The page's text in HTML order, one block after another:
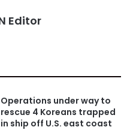
Editor
Operations under way to
rescue 4 Koreans trapped
in ship off U.S. east coast